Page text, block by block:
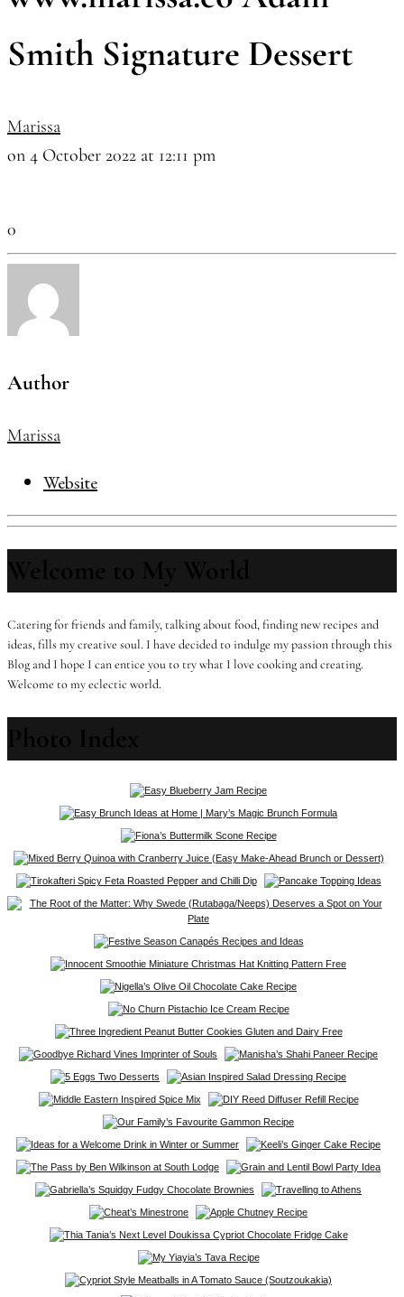
Smith Signature Dessert
Marissa
on 4 October 2022 at 12:11 pm
0
Author
Marissa
Website
Catering for friends and family, talking about food, finding new recipes and
ideas, fills my creative soul. I have decided to indulge my passion through this
Blog and I hope I can entice you to try what I love cooking and creating.
Welcome to my eclectic world.